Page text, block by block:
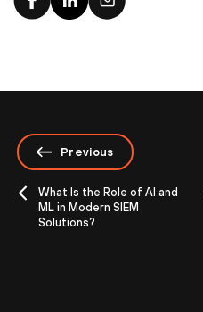
Previous
What Is the Role of AI and
ML in Modern SIEM
Solutions?